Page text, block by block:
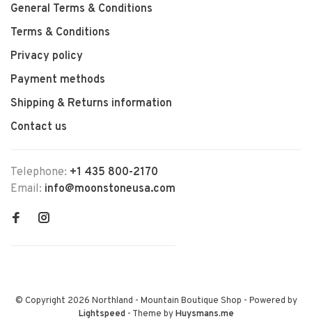
General Terms & Conditions
Terms & Conditions
Privacy policy
Payment methods
Shipping & Returns information
Contact us
Telephone: +1 435 800-2170
Email: info@moonstoneusa.com
© Copyright 2026 Northland - Mountain Boutique Shop - Powered by
Lightspeed- Theme byHuysmans.me